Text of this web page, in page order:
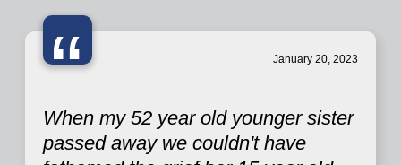
“ January 20, 2023
When my 52 year old younger sister
passed away we couldn't have